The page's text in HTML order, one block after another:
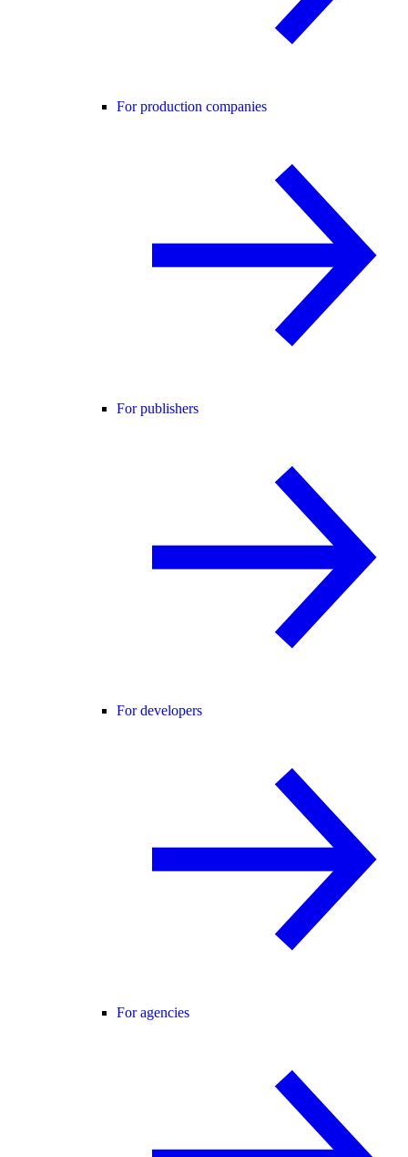
For production companies
For publishers
For developers
For agencies